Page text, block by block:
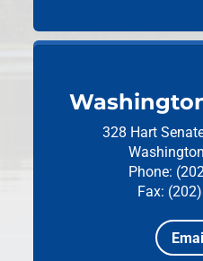
328 Hart
Phone:
Fax: